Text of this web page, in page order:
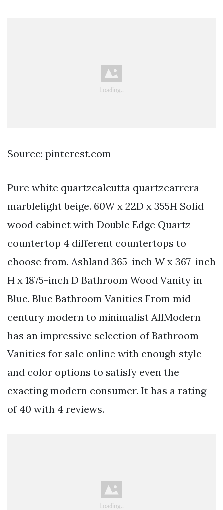
Source: pinterest.com
Pure white quartzcalcutta quartzcarrera
marblelight beige. 60W x 22D x 355H Solid
wood cabinet with Double Edge Quartz
countertop 4 different countertops to
choose from. Ashland 365-inch W x 367-inch
H x 1875-inch D Bathroom Wood Vanity in
Blue. Blue Bathroom Vanities From mid-
century modern to minimalist AllModern
has an impressive selection of Bathroom
Vanities for sale online with enough style
and color options to satisfy even the
exacting modern consumer. It has a rating
of 40 with 4 reviews.